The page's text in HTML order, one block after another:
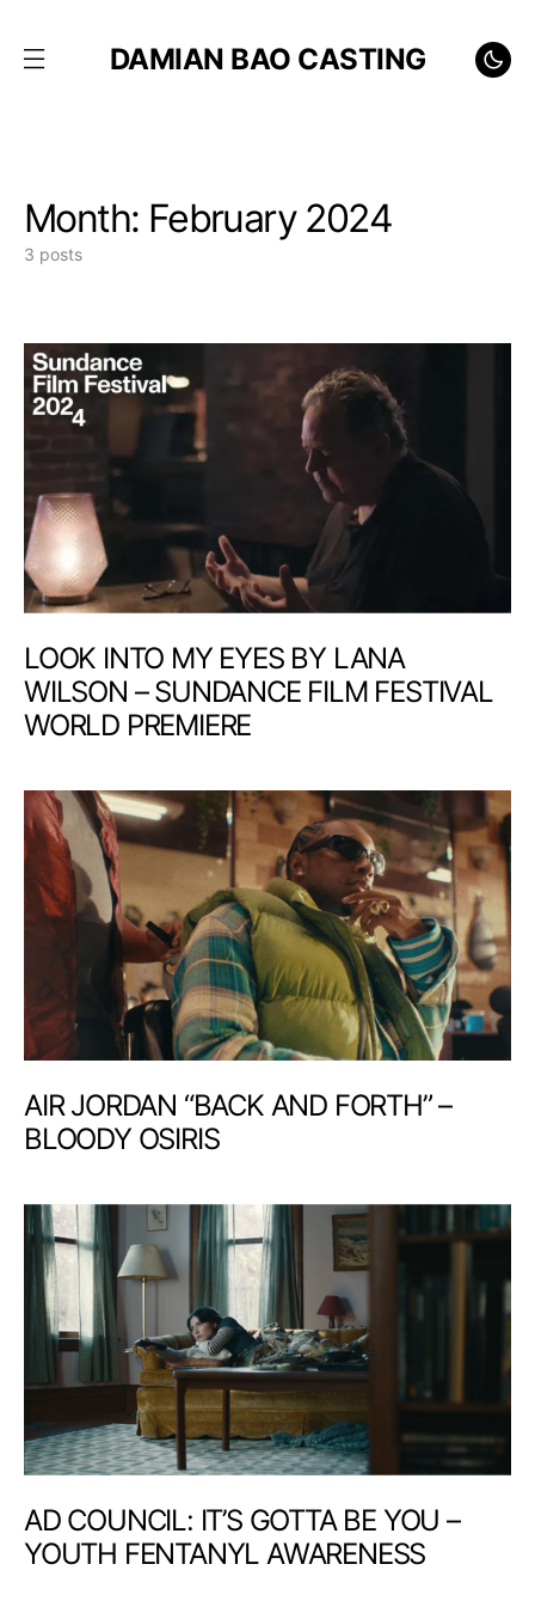
DAMIAN BAO CASTING
Month: February 2024
3 posts
LOOK INTO MY EYES BY LANA
WILSON – SUNDANCE FILM FESTIVAL
WORLD PREMIERE
AIR JORDAN “BACK AND FORTH” –
BLOODY OSIRIS
AD COUNCIL: IT’S GOTTA BE YOU –
YOUTH FENTANYL AWARENESS